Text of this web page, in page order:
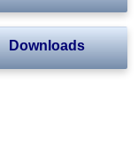
Downloads